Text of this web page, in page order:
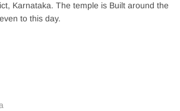
Karnataka. The temple is Built around the
to this day.